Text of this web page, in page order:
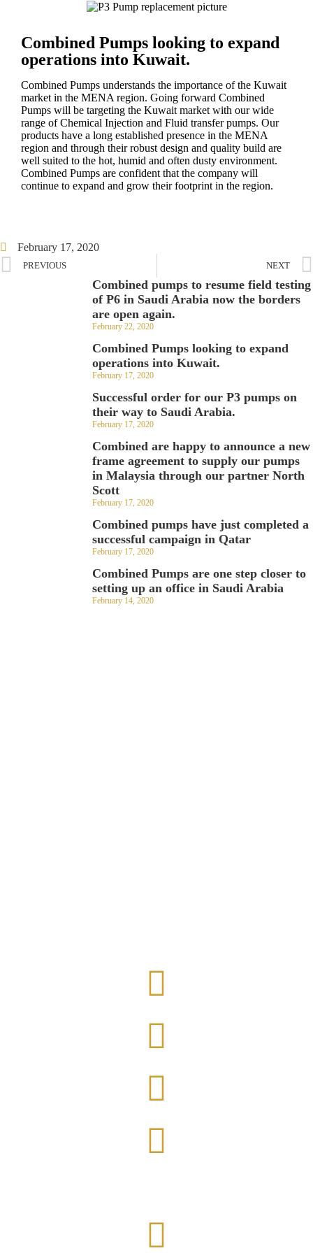
Combined Pumps looking to expand
operations into Kuwait.
Combined Pumps understands the importance of the Kuwait
market in the MENA region. Going forward Combined
Pumps will be targeting the Kuwait market with our wide
range of Chemical Injection and Fluid transfer pumps. Our
products have a long established presence in the MENA
region and through their robust design and quality build are
well suited to the hot, humid and often dusty environment.
Combined Pumps are confident that the company will
continue to expand and grow their footprint in the region.
February 17, 2020
PREVIOUS NEXT
Combined pumps to resume field testing
of P6 in Saudi Arabia now the borders
are open again.
February 22, 2020
Combined Pumps looking to expand
operations into Kuwait.
February 17, 2020
Successful order for our P3 pumps on
their way to Saudi Arabia.
February 17, 2020
Combined are happy to announce a new
frame agreement to supply our pumps
in Malaysia through our partner North
Scott
February 17, 2020
Combined pumps have just completed a
successful campaign in Qatar
February 17, 2020
Combined Pumps are one step closer to
setting up an office in Saudi Arabia
February 14, 2020